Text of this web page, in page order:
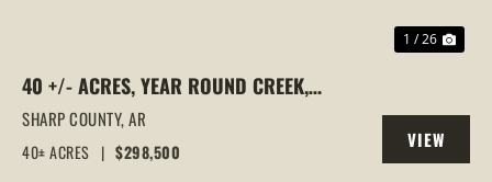
1 / 26
40 +/- ACRES, YEAR ROUND CREEK,
PASTURE, WOODS, PAVED ROAD
FRONTAGE, EVENING SHADE, ARKANSAS
SHARP COUNTY,AR
40± ACRES | $298,500
VIEW
PROPERTY